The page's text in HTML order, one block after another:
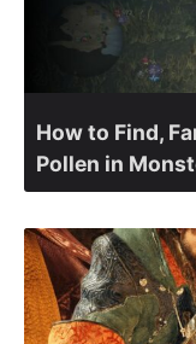
How to Find,
Pollen in